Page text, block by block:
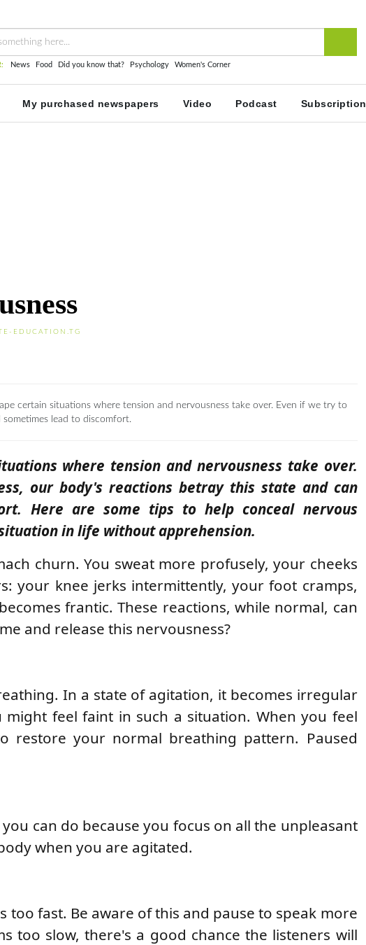
News Food Did you know that? Psychology Women's Corner
My purchased newspapers Video Podcast Subscription
EDUCATION.TG
certain situations where tension and nervousness take over. Even if we try to
lead to discomfort.
where tension and nervousness take over.
our body's reactions betray this state and can
Here are some tips to help conceal nervous
in life without apprehension.
churn. You sweat more profusely, your cheeks
your knee jerks intermittently, your foot cramps,
frantic. These reactions, while normal, can
and release this nervousness?
In a state of agitation, it becomes irregular
feel faint in such a situation. When you feel
restore your normal breathing pattern. Paused
can do because you focus on all the unpleasant
when you are agitated.
fast. Be aware of this and pause to speak more
too slow, there's a good chance the listeners will